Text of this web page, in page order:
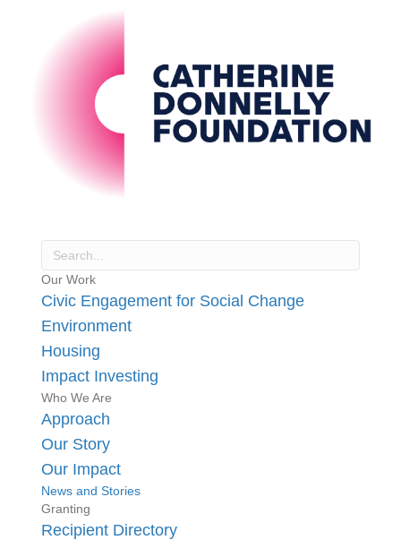
Our Work
Civic Engagement for Social Change
Environment
Housing
Impact Investing
Who We Are
Approach
Our Story
Our Impact
News and Stories
Granting
Recipient Directory